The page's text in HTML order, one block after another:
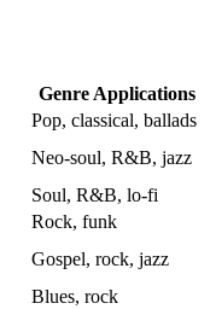
Genre Applications
Pop, classical, ballads
Neo-soul, R&B, jazz
Soul, R&B, lo-fi
Rock, funk
Gospel, rock, jazz
Blues, rock